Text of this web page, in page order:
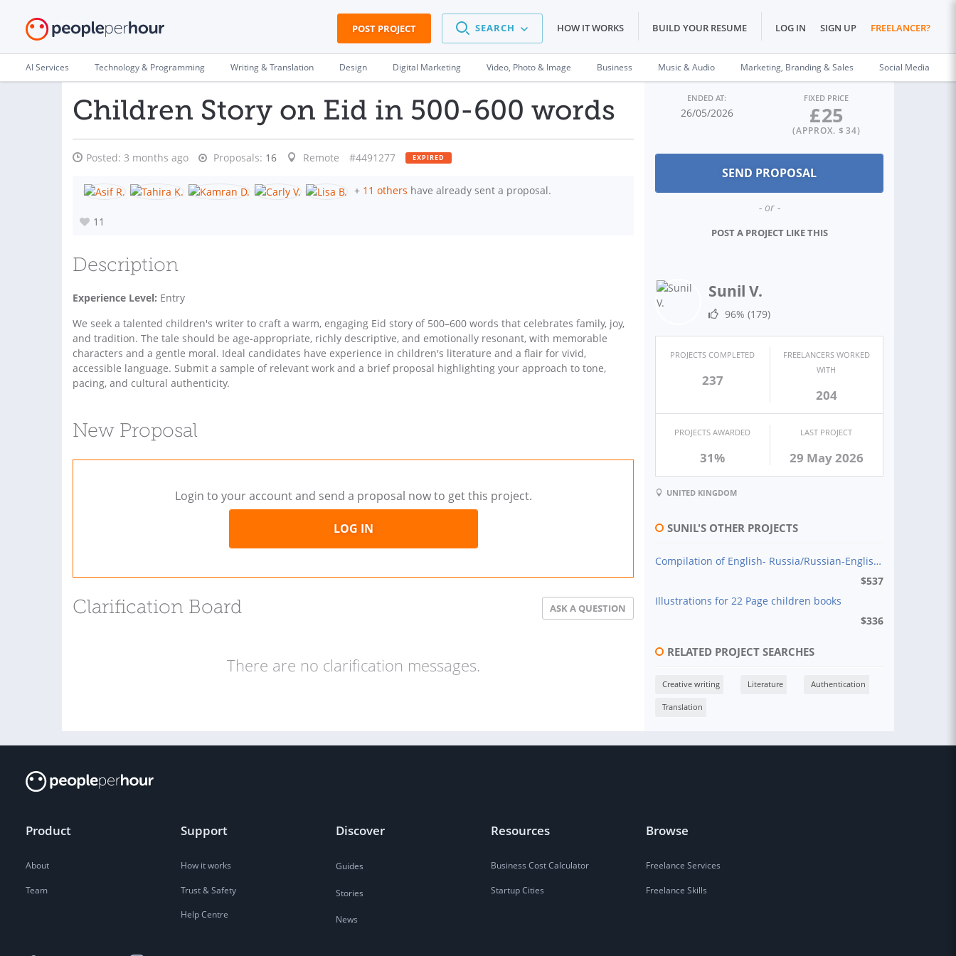
POST PROJECT SEARCH HOW IT WORKS BUILD YOUR RESUME LOG IN SIGN UP FREELANCER?
AI Services Technology & Programming Writing & Translation Design Digital Marketing Video, Photo & Image Business Music & Audio Marketing, Branding & Sales Social Media
Children Story on Eid in 500-600 words
Posted: 3 months ago Proposals: 16 Remote #4491277 EXPIRED
+ 11 others have already sent a proposal.
11
Description
Experience Level: Entry
We seek a talented children's writer to craft a warm, engaging Eid story of 500–600 words that celebrates family, joy,
and tradition. The tale should be age-appropriate, richly descriptive, and emotionally resonant, with memorable
characters and a gentle moral. Ideal candidates have experience in children's literature and a flair for vivid,
accessible language. Submit a sample of relevant work and a brief proposal highlighting your approach to tone,
pacing, and cultural authenticity.
New Proposal
Login to your account and send a proposal now to get this project.
LOG IN
Clarification Board ASK A QUESTION
There are no clarification messages.
ENDED AT:
26/05/2026
FIXED PRICE
£25
(APPROX. $ 34)
- or -
POST A PROJECT LIKE THIS
Sunil V.
96% (179)
PROJECTS COMPLETED
237
FREELANCERS WORKED
WITH
204
PROJECTS AWARDED
31%
LAST PROJECT
29 May 2026
UNITED KINGDOM
SUNIL'S OTHER PROJECTS
Compilation of English- Russia/Russian-English Dictionary
$537
Illustrations for 22 Page children books
$336
RELATED PROJECT SEARCHES
Creative writing Literature Authentication
Translation
Product
About
Team
Support
How it works
Trust & Safety
Help Centre
Discover
Guides
Stories
News
Resources
Business Cost Calculator
Startup Cities
Browse
Freelance Services
Freelance Skills